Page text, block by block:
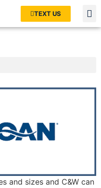
TEXT US
and sizes and C&W can